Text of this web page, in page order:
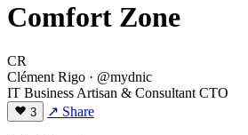
Comfort Zone
CR
Clément Rigo · @mydnic
IT Business Artisan & Consultant CTO
3 ↗ Share